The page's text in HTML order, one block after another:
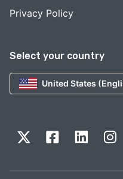
Select your country
United States
Privacy Policy